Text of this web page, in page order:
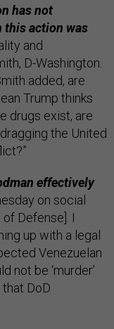
has not
this action was
and
D-Washington.
added, are
Trump thinks
drugs exist, are
the United
effectively
on social
Defense]. I
up with a legal
Venezuelan
not be ‘murder’
DoD